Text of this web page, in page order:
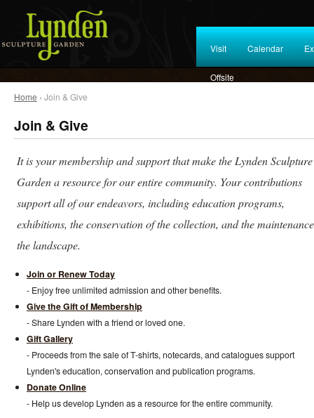
Visit Calendar
Offsite
Home › Join & Give
Join & Give
It is your membership and support that make the Lynden Sculpture
Garden a resource for our entire community. Your contributions
support all of our endeavors, including education programs,
exhibitions, the conservation of the collection, and the
the landscape.
Join or Renew Today
- Enjoy free unlimited admission and other benefits.
Give the Gift of Membership
- Share Lynden with a friend or loved one.
Gift Gallery
- Proceeds from the sale of T-shirts, notecards, and catalogues support
Lynden's education, conservation and publication programs.
Donate Online
- Help us develop Lynden as a resource for the entire community.